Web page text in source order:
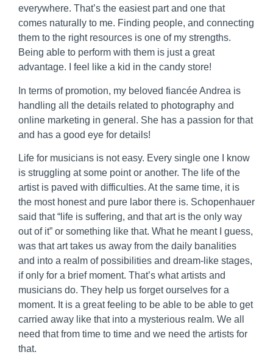
everywhere. That’s the easiest part and one that
comes naturally to me. Finding people, and connecting
them to the right resources is one of my strengths.
Being able to perform with them is just a great
advantage. I feel like a kid in the candy store!
In terms of promotion, my beloved fiancée Andrea is
handling all the details related to photography and
online marketing in general. She has a passion for that
and has a good eye for details!
Life for musicians is not easy. Every single one I know
is struggling at some point or another. The life of the
artist is paved with difficulties. At the same time, it is
the most honest and pure labor there is. Schopenhauer
said that “life is suffering, and that art is the only way
out of it” or something like that. What he meant I guess,
was that art takes us away from the daily banalities
and into a realm of possibilities and dream-like stages,
if only for a brief moment. That’s what artists and
musicians do. They help us forget ourselves for a
moment. It is a great feeling to be able to be able to get
carried away like that into a mysterious realm. We all
need that from time to time and we need the artists for
that.